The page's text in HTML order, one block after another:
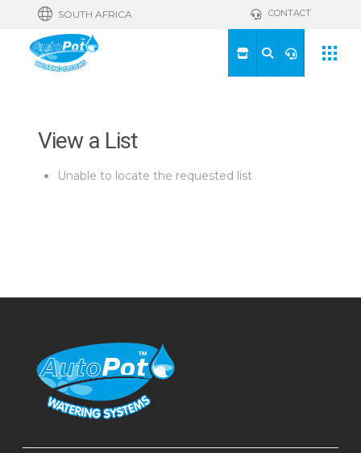
SOUTH AFRICA CONTACT
View a List
Unable to locate the requested list